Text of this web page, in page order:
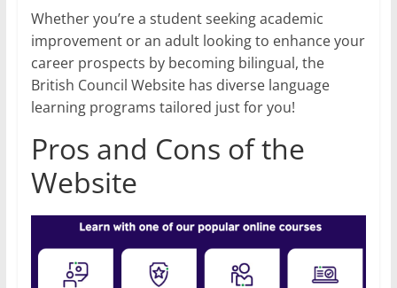
Whether you’re a student seeking academic
improvement or an adult looking to enhance your
career prospects by becoming bilingual, the
British Council Website has diverse language
learning programs tailored just for you!
Pros and Cons of the
Website